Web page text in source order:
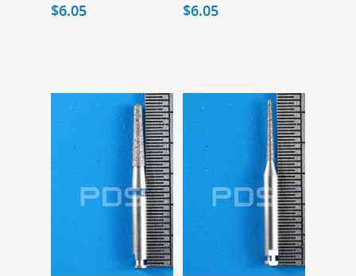
$6.05
$6.05